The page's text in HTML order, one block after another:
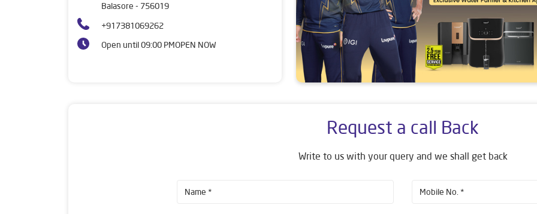
Balasore - 756019
+917381069262
Open until 09:00 PMOPEN NOW
Request a call Back
Write to us with your query and we shall get back